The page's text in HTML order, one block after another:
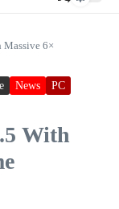
6×
News
PC
With